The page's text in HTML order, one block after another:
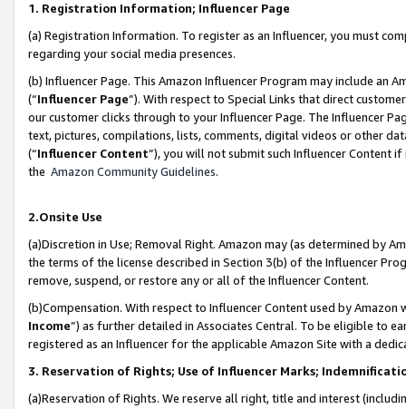
1. Registration Information; Influencer Page
(a) Registration Information. To register as an Influencer, you must
regarding your social media presences.
(b) Influencer Page. This Amazon Influencer Program may include an
(“Influencer Page”). With respect to Special Links that direct
our customer clicks through to your Influencer Page. The Influencer
text, pictures, compilations, lists, comments, digital videos or other
(“Influencer Content”), you will not submit such Influencer Content
the Amazon Community Guidelines.
2.Onsite Use
(a)Discretion in Use; Removal Right. Amazon may (as determined by
the terms of the license described in Section 3(b) of the Influencer
remove, suspend, or restore any or all of the Influencer Content.
(b)Compensation. With respect to Influencer Content used by
Income”) as further detailed in Associates Central. To be eligible to
registered as an Influencer for the applicable Amazon Site with a
3. Reservation of Rights; Use of Influencer Marks;
(a)Reservation of Rights. We reserve all right, title and interest